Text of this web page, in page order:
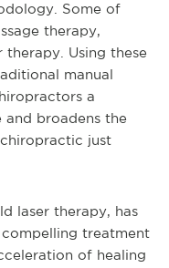
Some of
therapy,
Using these
manual
a
and broadens the
just
laser therapy, has
treatment
of healing